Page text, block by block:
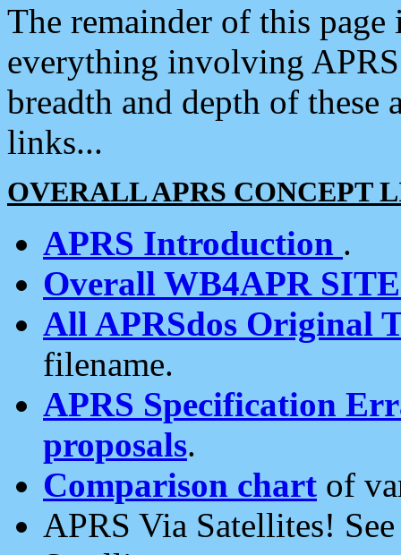
The remainder of this
everything involving
breadth and depth of
links...
OVERALL APRS CONCEPT
APRS Introduction .
Overall WB4APR
All APRSdos Original
filename.
APRS Specification
proposals.
Comparison chart of
APRS Via Satellites!